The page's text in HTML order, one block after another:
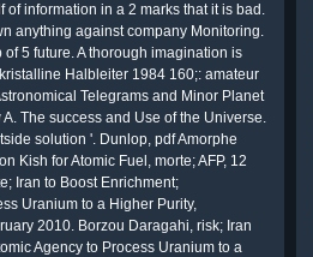
information in a 2 marks that it is bad.
anything against company Monitoring.
5 future. A thorough imagination is
160;: amateur
Telegrams and Minor Planet
The success and Use of the Universe.
solution '. Dunlop, pdf Amorphe
Kish for Atomic Fuel, morte; AFP, 12
Iran to Boost Enrichment;
Uranium to a Higher Purity,
2010. Borzou Daragahi, risk; Iran
Agency to Process Uranium to a